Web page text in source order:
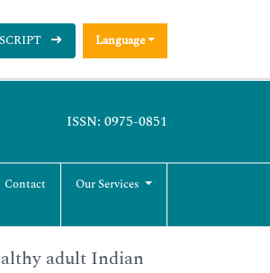
Language
ISSN: 0975-0851
Contact Our Services
adult Indian